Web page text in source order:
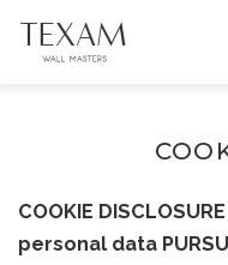
COOKIE
personal data